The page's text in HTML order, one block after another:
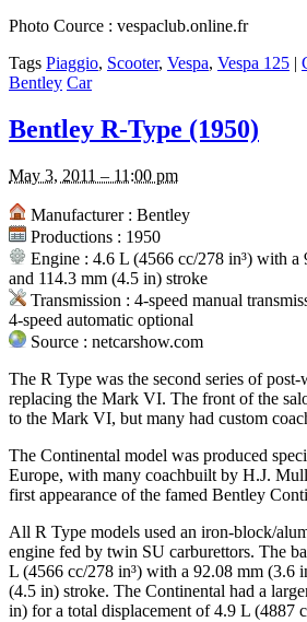
Photo Cource : vespaclub.online.fr
Tags Piaggio, Scooter, Vespa, Vespa 125 |
Bentley Car
Bentley R-Type (1950)
May 3, 2011 – 11:00 pm
Manufacturer : Bentley
Productions : 1950
Engine : 4.6 L (4566 cc/278 in³) with a
and 114.3 mm (4.5 in) stroke
Transmission : 4-speed manual
4-speed automatic optional
Source : netcarshow.com
The R Type was the second series of
replacing the Mark VI. The front of the
to the Mark VI, but many had custom
The Continental model was produced
Europe, with many coachbuilt by H.J.
first appearance of the famed Bentley
All R Type models used an iron-block/
engine fed by twin SU carburettors. The
L (4566 cc/278 in³) with a 92.08 mm (3.6
(4.5 in) stroke. The Continental had a
in) for a total displacement of 4.9 L (4887